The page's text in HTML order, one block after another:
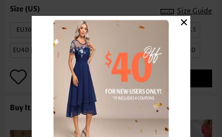
Size Guide
EU36 | US6 EU37 | US6.5 EU38 | US7 EU39 | US7.5
EU40 | US8.5 EU41 | US9 EU42 | US9.5 EU43 | US10
ADD TO BAG
Buy It With
×